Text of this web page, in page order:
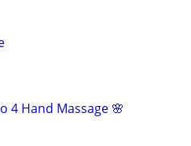
4 Hand Massage 🌸